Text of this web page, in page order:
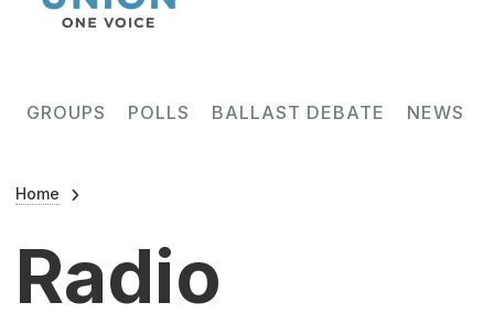
GROUPS POLLS BALLAST DEBATE NEWS
Breadcrumb
Home
Radio